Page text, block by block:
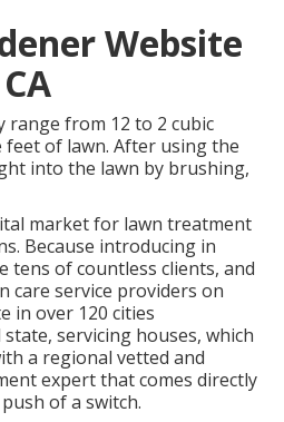
Website
range from 12 to 2 cubic
feet of lawn. After using the
into the lawn by brushing,
market for lawn treatment
Because introducing in
tens of countless clients, and
care service providers on
in over 120 cities
servicing houses, which
a regional vetted and
expert that comes directly
of a switch.